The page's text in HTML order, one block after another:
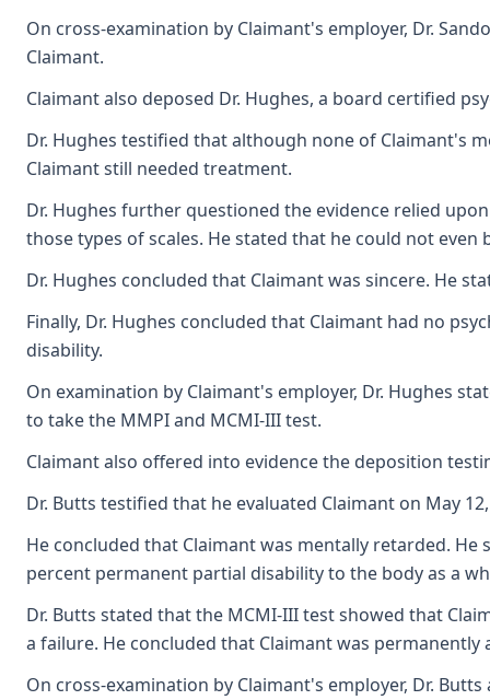
On cross-examination by Claimant's employer, Dr.
Claimant.
Claimant also deposed Dr. Hughes, a board certified
Dr. Hughes testified that although none of Claimant's
Claimant still needed treatment.
Dr. Hughes further questioned the evidence relied
those types of scales. He stated that he could not
Dr. Hughes concluded that Claimant was sincere. He
Finally, Dr. Hughes concluded that Claimant had no
disability.
On examination by Claimant's employer, Dr. Hughes
to take the MMPI and MCMI-III test.
Claimant also offered into evidence the deposition
Dr. Butts testified that he evaluated Claimant on May
He concluded that Claimant was mentally retarded.
percent permanent partial disability to the body as a
Dr. Butts stated that the MCMI-III test showed that
a failure. He concluded that Claimant was
On cross-examination by Claimant's employer, Dr.